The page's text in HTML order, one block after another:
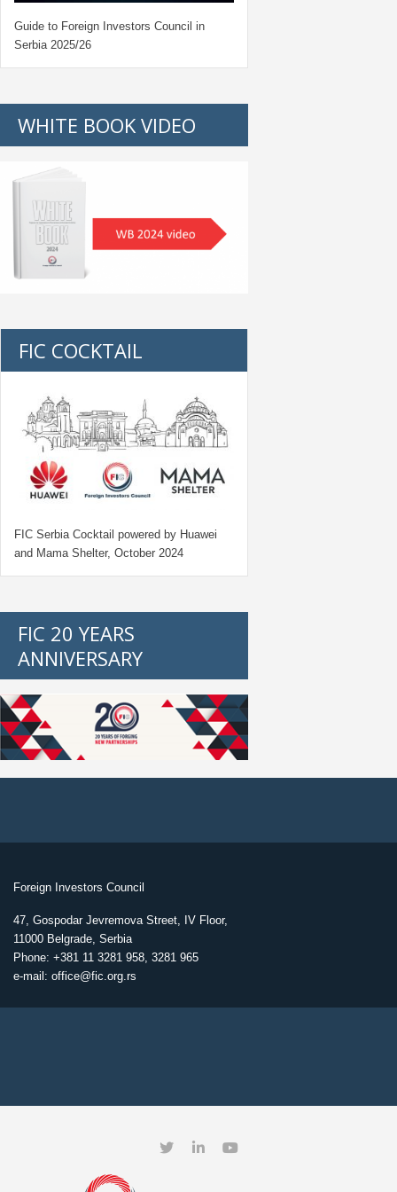
Guide to Foreign Investors Council in
Serbia 2025/26
WHITE BOOK VIDEO
FIC COCKTAIL
FIC Serbia Cocktail powered by Huawei
and Mama Shelter, October 2024
FIC 20 YEARS
ANNIVERSARY
Foreign Investors Council
47, Gospodar Jevremova Street, IV Floor,
11000 Belgrade, Serbia
Phone: +381 11 3281 958, 3281 965
e-mail: office@fic.org.rs